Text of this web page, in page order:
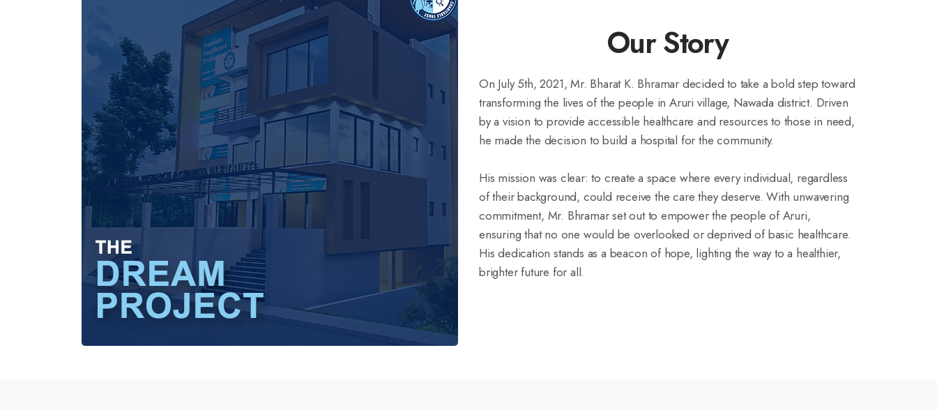
Our Story
On July 5th, 2021, Mr. Bharat K. Bhramar decided to take a bold step toward
transforming the lives of the people in Aruri village, Nawada district. Driven
by a vision to provide accessible healthcare and resources to those in need,
he made the decision to build a hospital for the community.
His mission was clear: to create a space where every individual, regardless
of their background, could receive the care they deserve. With unwavering
commitment, Mr. Bhramar set out to empower the people of Aruri,
ensuring that no one would be overlooked or deprived of basic healthcare.
His dedication stands as a beacon of hope, lighting the way to a healthier,
brighter future for all.